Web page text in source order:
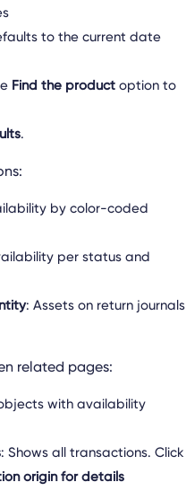
to the current date
Find the product option to
.
by color-coded
per status and
: Assets on return journals
related pages:
with availability
: Shows all transactions. Click
origin for details